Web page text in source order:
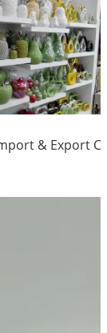
& Export